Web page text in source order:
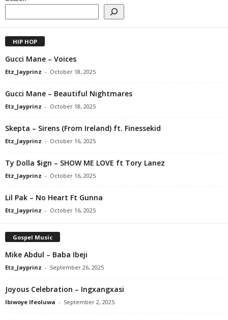
HIP HOP
Gucci Mane – Voices
Etz_Jayprinz - October 18, 2025
Gucci Mane – Beautiful Nightmares
Etz_Jayprinz - October 18, 2025
Skepta – Sirens (From Ireland) ft. Finessekid
Etz_Jayprinz - October 16, 2025
Ty Dolla $ign – SHOW ME LOVE ft Tory Lanez
Etz_Jayprinz - October 16, 2025
Lil Pak – No Heart Ft Gunna
Etz_Jayprinz - October 16, 2025
Gospel Music
Mike Abdul – Baba Ibeji
Etz_Jayprinz - September 26, 2025
Joyous Celebration – Ingxangxasi
Ibiwoye Ifeoluwa - September 2, 2025